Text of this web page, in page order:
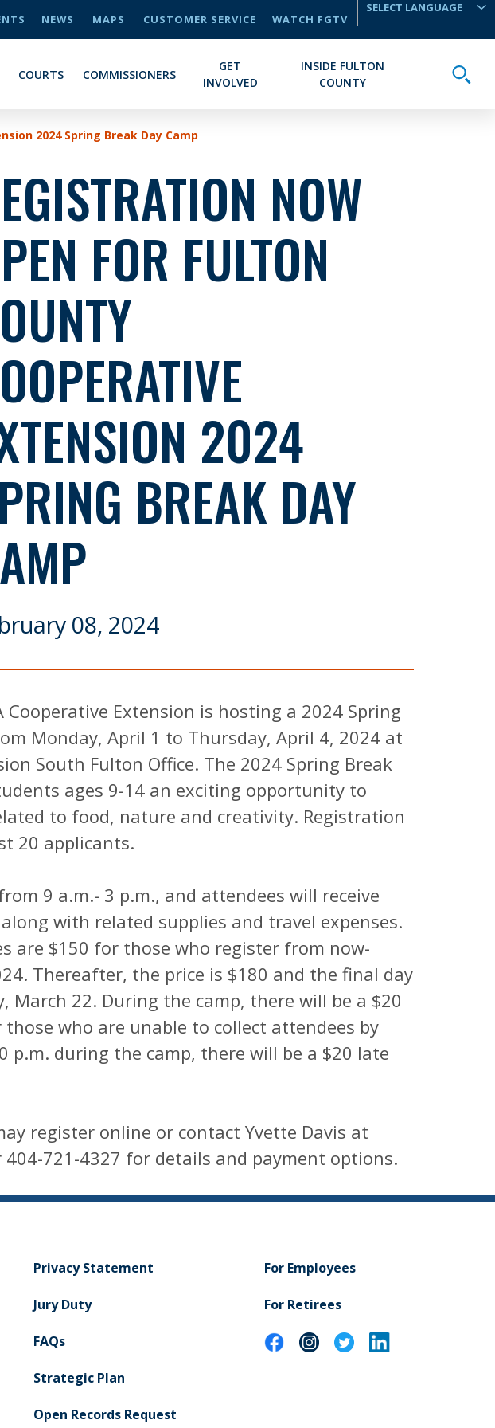
NEWS MAPS CUSTOMER SERVICE
WATCH FGTV
COURTS COMMISSIONERS
GET
INVOLVED
INSIDE FULTON
COUNTY
2024 Spring Break Day Camp
NOW
FOR FULTON
2024
BREAK DAY
08, 2024
Cooperative Extension is hosting a 2024 Spring
Monday, April 1 to Thursday, April 4, 2024 at
South Fulton Office. The 2024 Spring Break
ages 9-14 an exciting opportunity to
to food, nature and creativity. Registration
20 applicants.
9 a.m.- 3 p.m., and attendees will receive
with related supplies and travel expenses.
are $150 for those who register from now-
Thereafter, the price is $180 and the final day
March 22. During the camp, there will be a $20
who are unable to collect attendees by
p.m. during the camp, there will be a $20 late
register online or contact Yvette Davis at
404-721-4327 for details and payment options.
Privacy Statement
Jury Duty
FAQs
Strategic Plan
Open Records Request
For Employees
For Retirees